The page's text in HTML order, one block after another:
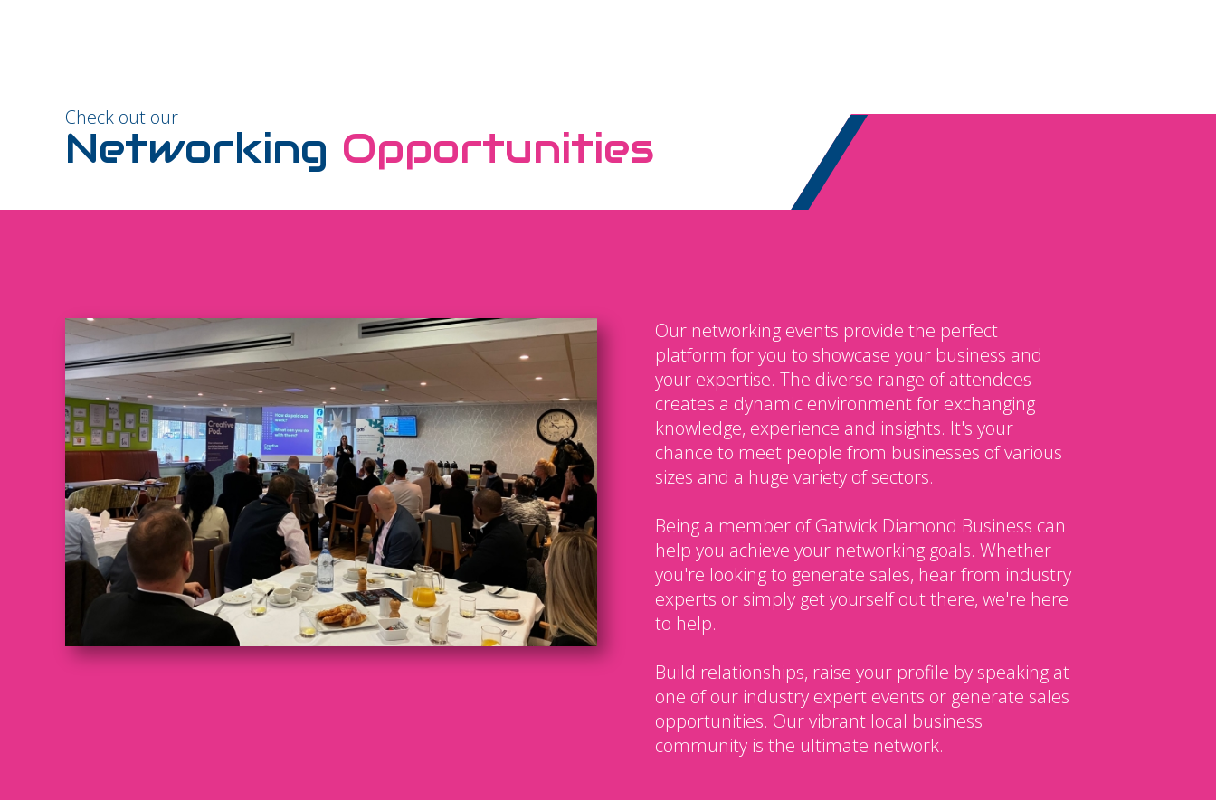
Check out our
Networking Opportunities
Our networking events provide the perfect
platform for you to showcase your business and
your expertise. The diverse range of attendees
creates a dynamic environment for exchanging
knowledge, experience and insights. It's your
chance to meet people from businesses of various
sizes and a huge variety of sectors.
Being a member of Gatwick Diamond Business can
help you achieve your networking goals. Whether
you're looking to generate sales, hear from industry
experts or simply get yourself out there, we're here
to help.
Build relationships, raise your profile by speaking at
one of our industry expert events or generate sales
opportunities. Our vibrant local business
community is the ultimate network.